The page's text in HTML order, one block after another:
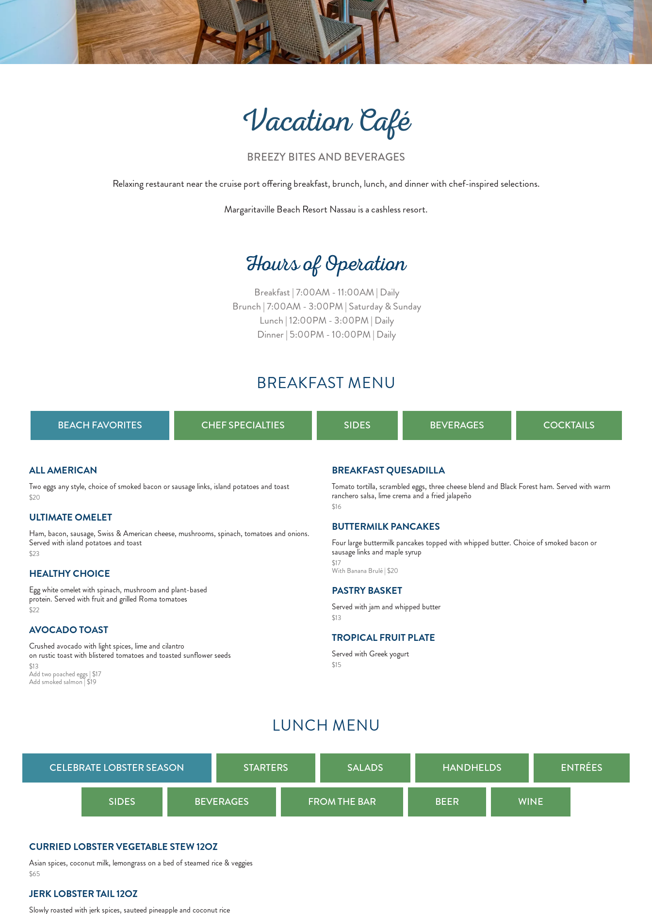
Vacation Café
BREEZY BITES AND BEVERAGES
Relaxing restaurant near the cruise port offering breakfast, brunch, lunch, and dinner with chef-inspired selections.
Margaritaville Beach Resort Nassau is a cashless resort.
Hours of Operation
Breakfast | 7:00AM - 11:00AM | Daily
Brunch | 7:00AM - 3:00PM | Saturday & Sunday
Lunch | 12:00PM - 3:00PM | Daily
Dinner | 5:00PM - 10:00PM | Daily
BREAKFAST MENU
BEACH FAVORITES CHEF SPECIALTIES SIDES BEVERAGES COCKTAILS
ALL AMERICAN
Two eggs any style, choice of smoked bacon or sausage links, island potatoes and toast
$20
ULTIMATE OMELET
Ham, bacon, sausage, Swiss & American cheese, mushrooms, spinach, tomatoes and onions.
Served with island potatoes and toast
$23
HEALTHY CHOICE
Egg white omelet with spinach, mushroom and plant-based
protein. Served with fruit and grilled Roma tomatoes
$22
AVOCADO TOAST
Crushed avocado with light spices, lime and cilantro
on rustic toast with blistered tomatoes and toasted sunflower seeds
$13
Add two poached eggs | $17
Add smoked salmon | $19
BREAKFAST QUESADILLA
Tomato tortilla, scrambled eggs, three cheese blend and Black Forest ham. Served with warm
ranchero salsa, lime crema and a fried jalapeño
$16
BUTTERMILK PANCAKES
Four large buttermilk pancakes topped with whipped butter. Choice of smoked bacon or
sausage links and maple syrup
$17
With Banana Brulé | $20
PASTRY BASKET
Served with jam and whipped butter
$13
TROPICAL FRUIT PLATE
Served with Greek yogurt
$15
LUNCH MENU
CELEBRATE LOBSTER SEASON STARTERS SALADS HANDHELDS ENTRÉES
SIDES BEVERAGES FROM THE BAR BEER WINE
CURRIED LOBSTER VEGETABLE STEW 12OZ
Asian spices, coconut milk, lemongrass on a bed of steamed rice & veggies
$65
JERK LOBSTER TAIL 12OZ
Slowly roasted with jerk spices, sauteed pineapple and coconut rice